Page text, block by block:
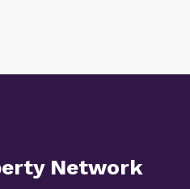
Network